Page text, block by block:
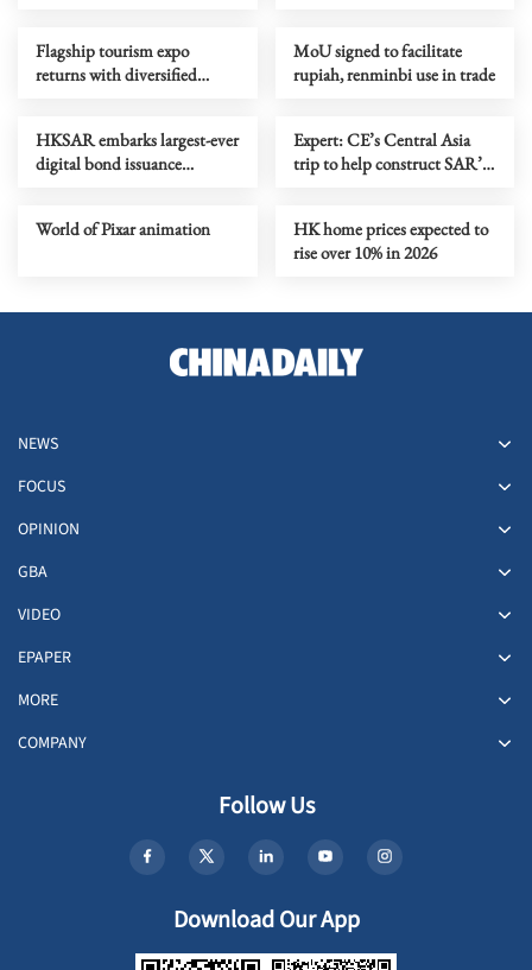
Flagship tourism expo
returns with diversified
MoU signed to facilitate
rupiah, renminbi use in trade
HKSAR embarks largest-ever
digital bond issuance
Expert: CE’s Central Asia
trip to help construct SAR’s
World of Pixar animation
HK home prices expected to
rise over 10% in 2026
NEWS
FOCUS
OPINION
GBA
VIDEO
EPAPER
MORE
COMPANY
Follow Us
Download Our App